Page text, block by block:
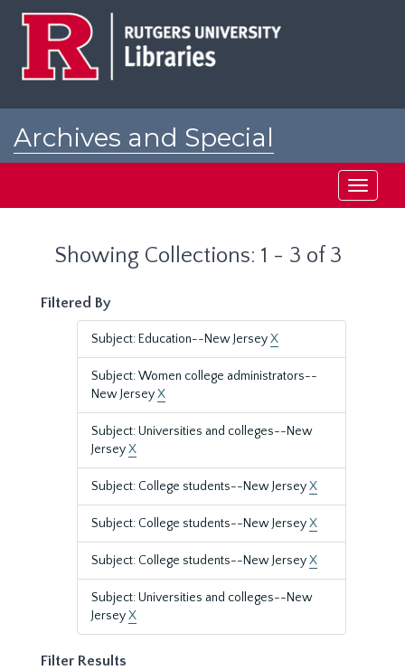
Archives and Special
Toggle
Showing Collections: 1 - 3 of 3
Filtered By
Subject: Education--New JerseyX
Subject: Women college administrators--
New JerseyX
Subject: Universities and colleges--New
JerseyX
Subject: College students--New JerseyX
Subject: College students--New JerseyX
Subject: College students--New JerseyX
Subject: Universities and colleges--New
JerseyX
Filter Results